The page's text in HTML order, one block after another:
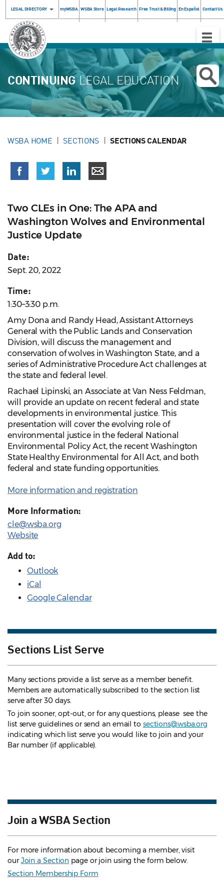
LEGAL DIRECTORY myWSBA WSBA Store Legal Research Free Trust & Billing En Español Contact Us
Toggle
CONTINUINGLEGAL EDUCATION
WSBA HOME SECTIONS SECTIONS CALENDAR
Two CLEs in One: The APA and
Washington Wolves and Environmental
Justice Update
Date:
Sept. 20, 2022
Time:
1:30–3:30 p.m.
Amy Dona and Randy Head, Assistant Attorneys
General with the Public Lands and Conservation
Division, will discuss the management and
conservation of wolves in Washington State, and a
series of Administrative Procedure Act challenges at
the state and federal level.
Rachael Lipinski, an Associate at Van Ness Feldman,
will provide an update on recent federal and state
developments in environmental justice. This
presentation will cover the evolving role of
environmental justice in the federal National
Environmental Policy Act, the recent Washington
State Healthy Environmental for All Act, and both
federal and state funding opportunities.
More information and registration
More Information:
cle@wsba.org
Website
Add to:
Outlook
iCal
Google Calendar
Sections List Serve
Many sections provide a list serve as a member benefit.
Members are automatically subscribed to the section list
serve after 30 days.
To join sooner, opt-out, or for any questions, please see the
list serve guidelines or send an email to sections@wsba.org
indicating which list serve you would like to join and your
Bar number (if applicable).
Join a WSBA Section
For more information about becoming a member, visit
ourJoin a Section page or join using the form below.
Section Membership Form